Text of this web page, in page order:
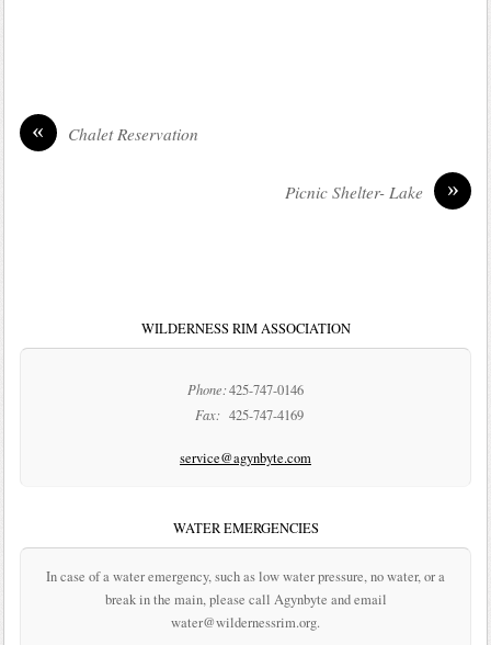
« Chalet Reservation
»
Picnic Shelter- Lake
WILDERNESS RIM ASSOCIATION
Phone:425-747-0146
Fax: 425-747-4169
service@agynbyte.com
WATER EMERGENCIES
In case of a water emergency, such as low water pressure, no water, or a
break in the main, please call Agynbyte and email
water@wildernessrim.org.